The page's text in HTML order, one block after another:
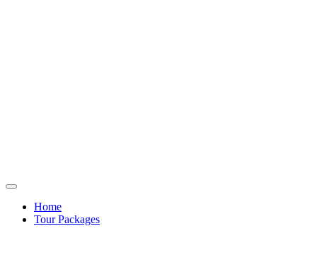
Home
Tour Packages